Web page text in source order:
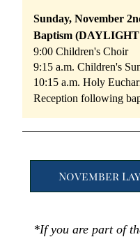
Sunday, November
Baptism
9:00 Children's Choir
9:15 a.m. Children's
10:15 a.m. Holy
Reception following
November
*If you are part of